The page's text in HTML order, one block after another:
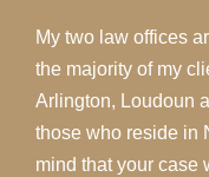
My two law offices
the majority of my
Arlington, Loudoun
those who reside in
mind that your case